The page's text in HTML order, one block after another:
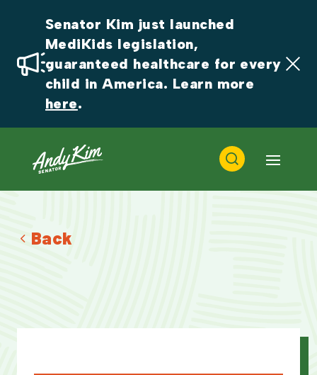
Senator Kim just launched
MediKids legislation,
guaranteed healthcare for every
here.
Back